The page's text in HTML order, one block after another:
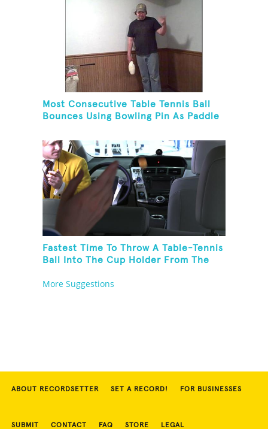
Most Consecutive Table Tennis Ball
Bounces Using Bowling Pin As Paddle
Fastest Time To Throw A Table-Tennis
Ball Into The Cup Holder From The
More Suggestions
ABOUT RECORDSETTER SET A RECORD! FOR BUSINESSES
SUBMIT CONTACT FAQ STORE LEGAL